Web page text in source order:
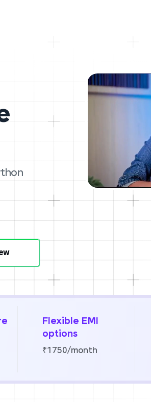
Flexible EMI
options
₹1750/month